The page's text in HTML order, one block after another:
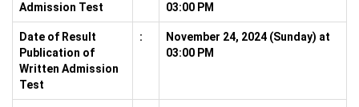
Admission Test
03:00 PM
Date of Result
Publication of
Written Admission
Test
:
November 24, 2024 (Sunday) at
03:00 PM